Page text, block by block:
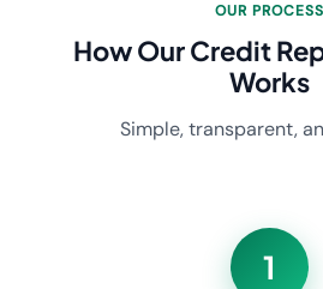
OUR PROCESS
How Our Credit
Works
Simple, transparent,
1